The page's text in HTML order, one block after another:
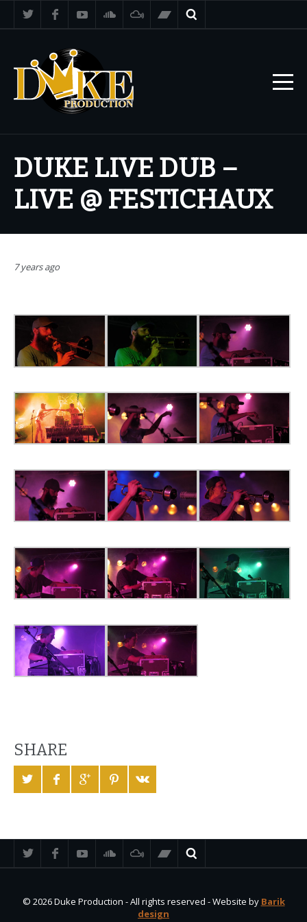
DUKE LIVE DUB –
LIVE @ FESTICHAUX
7 years ago
SHARE
© 2026 Duke Production - All rights reserved - Website by Barik
design